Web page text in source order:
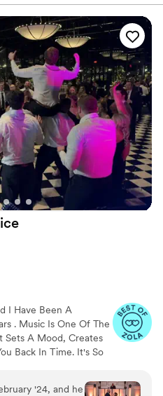
On the
talented violin
ceremony - her
walked
and captured
who delivered
grateful to have
day. I would
Strings to any
experienced
ceremony
I Have Been A
. Music Is One Of The
Sets A Mood, Creates
Back In Time. It's So
'24, and he